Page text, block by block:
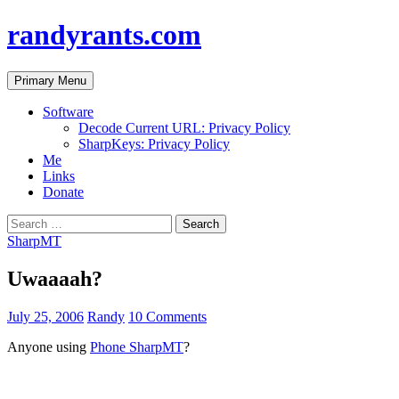
randyrants.com
Search
Primary Menu Skip
to
content
Software
Decode Current URL: Privacy Policy
SharpKeys: Privacy Policy
Me
Links
Donate
Search
for:
SharpMT
Uwaaaah?
July 25, 2006 Randy 10 Comments
Anyone using Phone SharpMT?